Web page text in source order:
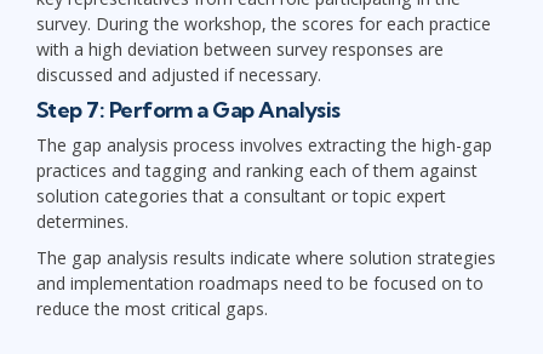
survey. During the workshop, the scores for each practice
with a high deviation between survey responses are
discussed and adjusted if necessary.
Step 7: Perform a Gap Analysis
The gap analysis process involves extracting the high-gap
practices and tagging and ranking each of them against
solution categories that a consultant or topic expert
determines.
The gap analysis results indicate where solution strategies
and implementation roadmaps need to be focused on to
reduce the most critical gaps.